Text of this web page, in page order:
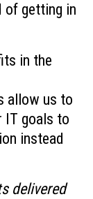
of getting in
in the
allow us to
IT goals to
instead
delivered